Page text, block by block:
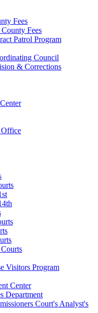
Fees
Fees
Patrol Program
Council
& Corrections
Office
Visitors Program
Center
Department
Court's Analyst's